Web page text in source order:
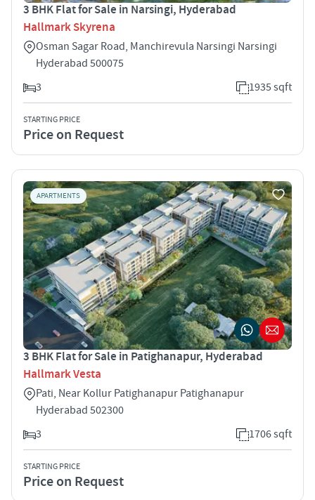
3 BHK Flat for Sale in Narsingi, Hyderabad
Hallmark Skyrena
Osman Sagar Road, Manchirevula Narsingi Narsingi
Hyderabad 500075
3
1935 sqft
STARTING PRICE
Price on Request
APARTMENTS
3 BHK Flat for Sale in Patighanapur, Hyderabad
Hallmark Vesta
Pati, Near Kollur Patighanapur Patighanapur
Hyderabad 502300
3
1706 sqft
STARTING PRICE
Price on Request